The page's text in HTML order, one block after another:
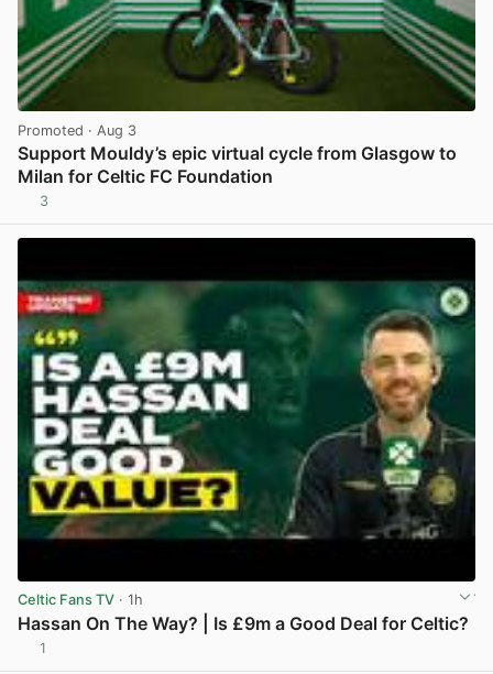
Promoted · Aug 3
Support Mouldy’s epic virtual cycle from Glasgow to
Milan for Celtic FC Foundation
3
Celtic Fans TV · 1h
Hassan On The Way? | Is £9m a Good Deal for Celtic?
1